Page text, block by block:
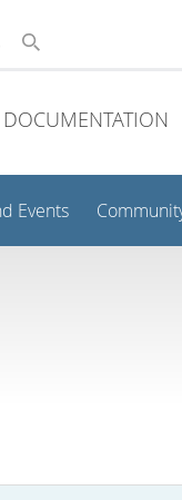
DOCUMENTATION
Events